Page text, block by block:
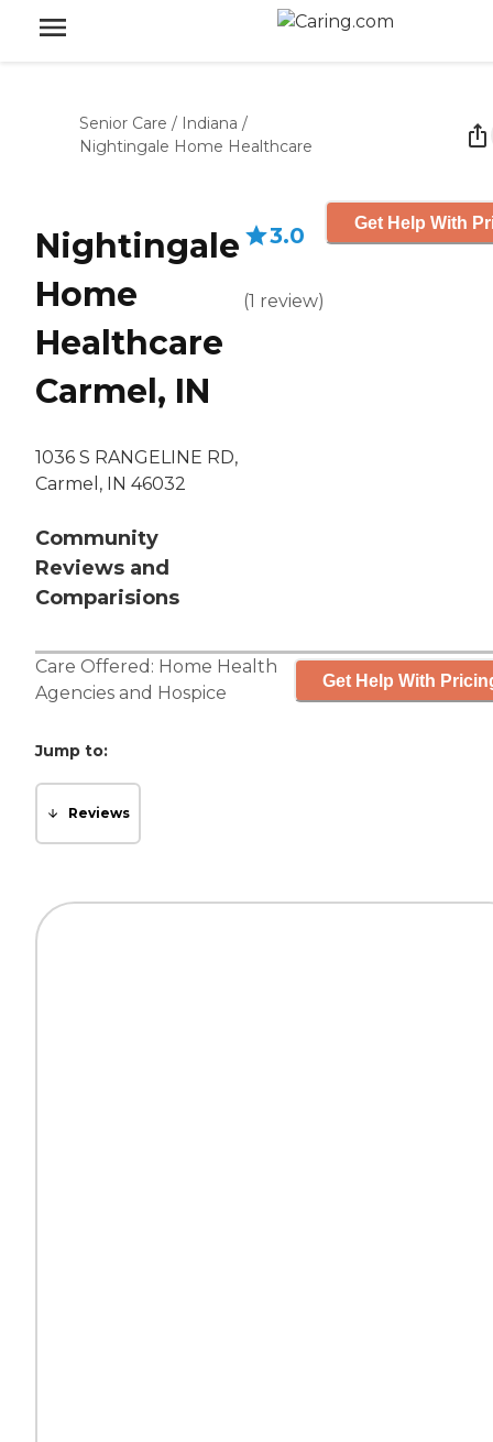
Senior Care / Indiana /
Nightingale Home Healthcare
Nightingale
Home
Healthcare
Carmel, IN
1036 S RANGELINE RD,
Carmel, IN 46032
Community
Reviews and
Comparisions
3.0
(1 review)
Get Help With
Care Offered: Home Health
Agencies and Hospice
Get Help With
Jump to:
Reviews